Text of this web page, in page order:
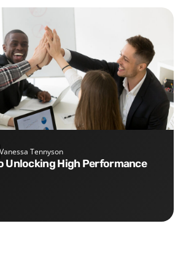
Vanessa Tennyson
Unlocking High Performance